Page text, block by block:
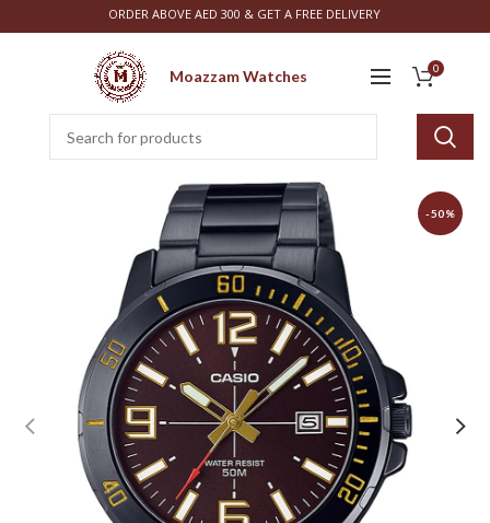
ORDER ABOVE AED 300 & GET A FREE DELIVERY
Moazzam Watches 0
-50%